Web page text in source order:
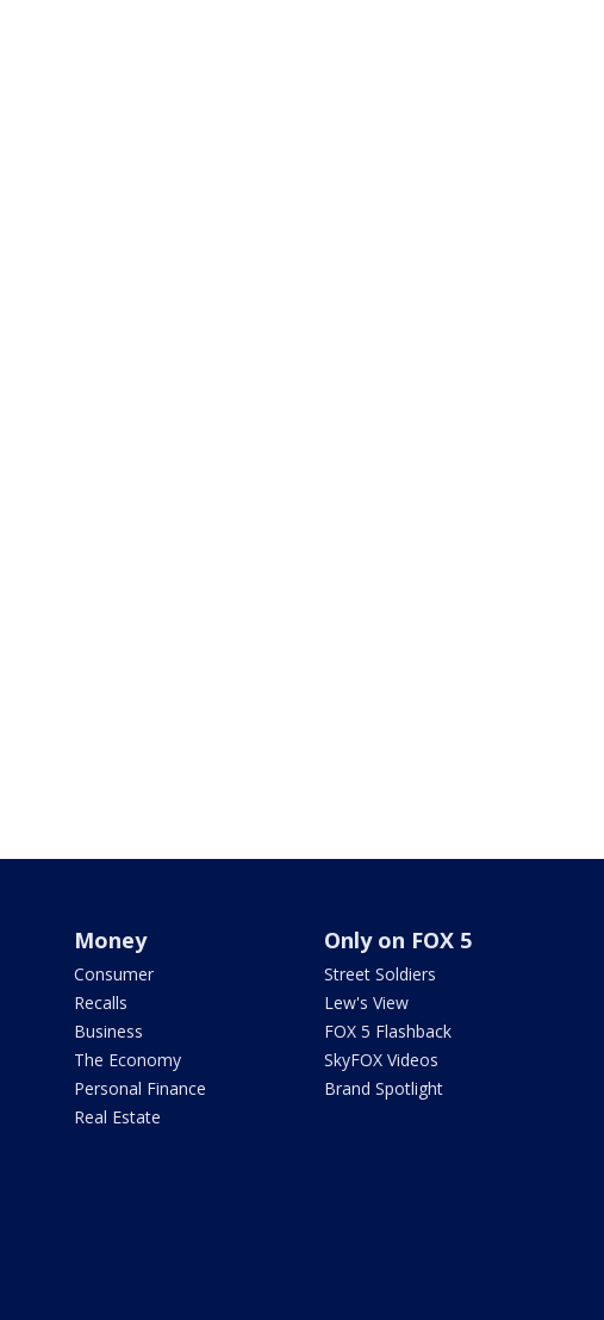
Money
Consumer
Recalls
Business
The Economy
Personal Finance
Real Estate
Only on FOX 5
Street Soldiers
Lew's View
FOX 5 Flashback
SkyFOX Videos
Brand Spotlight